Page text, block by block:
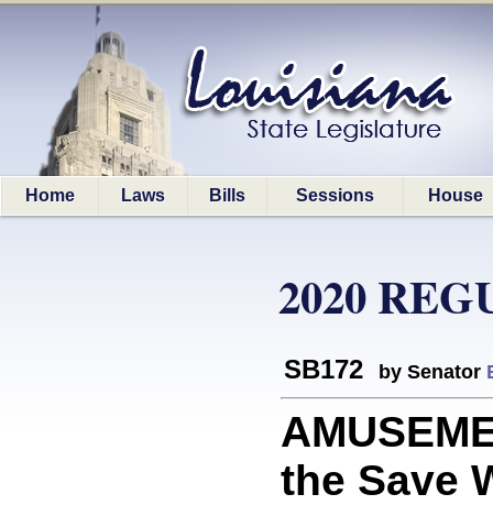
Home Laws Bills Sessions House
2020
SB172 by Senator
the Save